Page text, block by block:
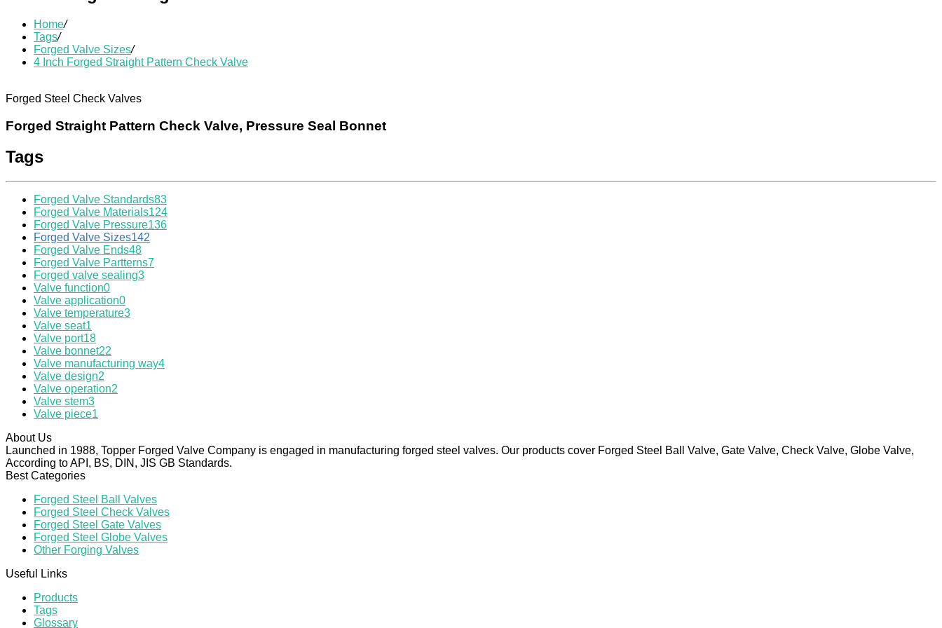
Home/
Tags/
Forged Valve Sizes/
4 Inch Forged Straight Pattern Check Valve
Forged Steel Check Valves
Forged Straight Pattern Check Valve, Pressure Seal Bonnet
Tags
Forged Valve Standards83
Forged Valve Materials124
Forged Valve Pressure136
Forged Valve Sizes142
Forged Valve Ends48
Forged Valve Partterns7
Forged valve sealing3
Valve function0
Valve application0
Valve temperature3
Valve seat1
Valve port18
Valve bonnet22
Valve manufacturing way4
Valve design2
Valve operation2
Valve stem3
Valve piece1
About Us
Launched in 1988, Topper Forged Valve Company is engaged in manufacturing forged steel valves. Our products cover Forged Steel Ball Valve, Gate Valve, Check Valve, Globe Valve,
According to API, BS, DIN, JIS GB Standards.
Best Categories
Forged Steel Ball Valves
Forged Steel Check Valves
Forged Steel Gate Valves
Forged Steel Globe Valves
Other Forging Valves
Useful Links
Products
Tags
Glossary